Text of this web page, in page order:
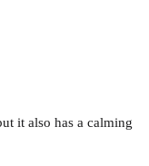
it also has a calming